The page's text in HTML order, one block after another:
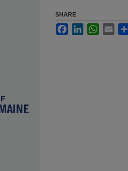
SHARE
FacebookLinkedInWhatsApp
Email